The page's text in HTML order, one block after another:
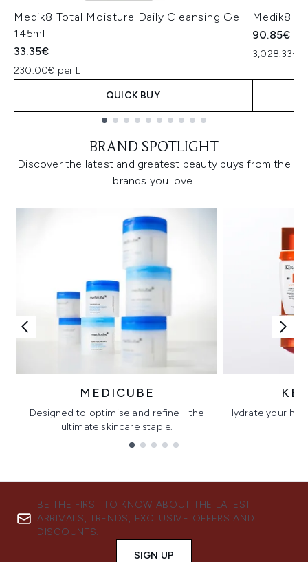
Medik8 Total Moisture Daily Cleansing Gel
145ml
33.35€
230.00€ per L
QUICK BUY
Medik8
90.85€
3,028.33€
BRAND SPOTLIGHT
Discover the latest and greatest beauty buys from the
brands you love.
MEDICUBE
Designed to optimise and refine - the
ultimate skincare staple.
Hydrate your
BE THE FIRST TO KNOW ABOUT THE LATEST
ARRIVALS, TRENDS, EXCLUSIVE OFFERS AND
DISCOUNTS.
SIGN UP